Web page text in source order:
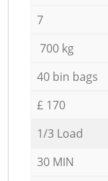
7
700 kg
40 bin bags
£ 170
1/3 Load
30 MIN